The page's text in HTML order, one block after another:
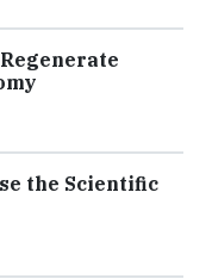
the Scientific